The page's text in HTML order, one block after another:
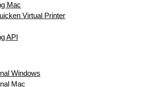
Mac
Virtual Printer
API
Windows
Mac